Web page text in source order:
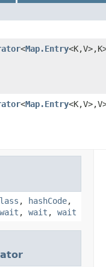
<Map.Entry
<Map.Entry
, hashCode,
wait , wait , wait